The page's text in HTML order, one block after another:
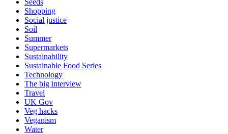
Shopping
Social justice
Soil
Summer
Supermarkets
Sustainability
Sustainable Food Series
Technology
The big interview
Travel
UK Gov
Veg hacks
Veganism
Water